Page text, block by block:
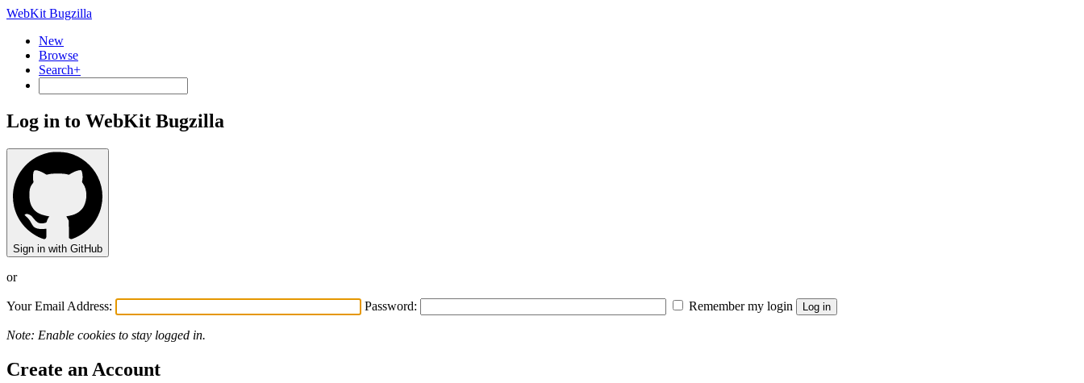
WebKit Bugzilla
New
Browse
Search+
Log in to WebKit Bugzilla
Sign in with GitHub
or
Your Email Address: Password: Remember my login
Note: Enable cookies to stay logged in.
Create an Account